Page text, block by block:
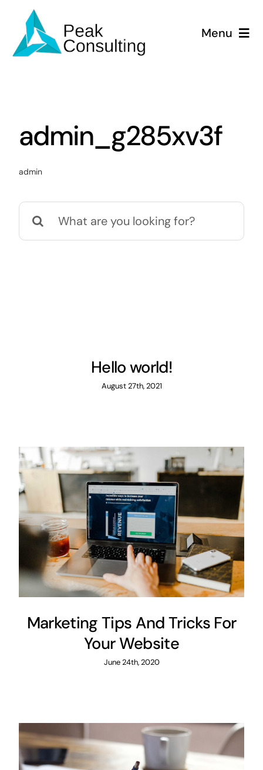
content
Menu
Services
admin_g285xv3f
admin
Search
for:
Hello world!
August 27th, 2021
Marketing Tips And Tricks For
Your Website
June 24th, 2020